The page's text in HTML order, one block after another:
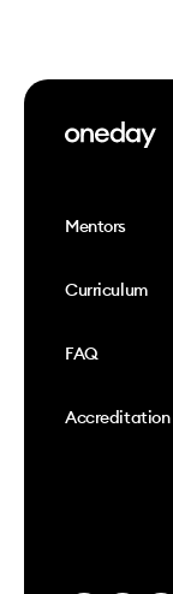
Mentors
Curriculum
FAQ
Accreditation